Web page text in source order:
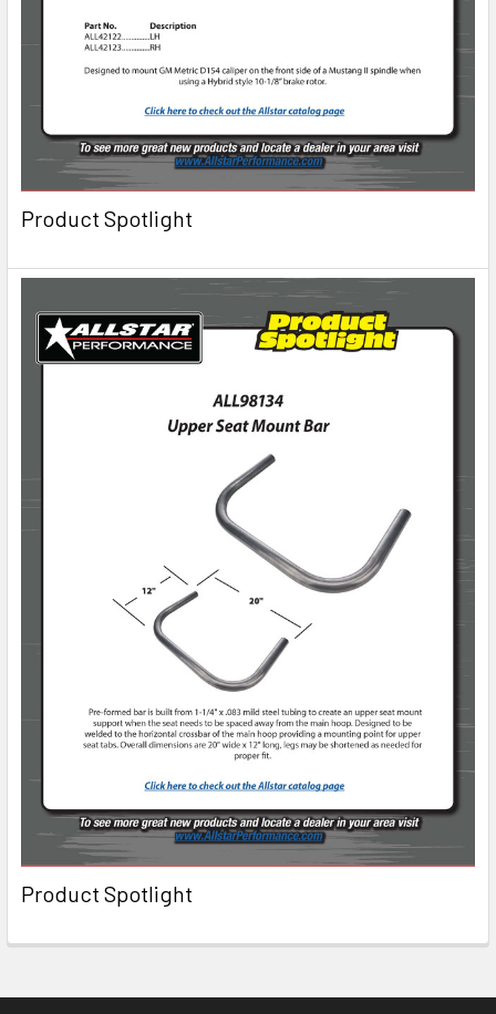
Product Spotlight
Product Spotlight